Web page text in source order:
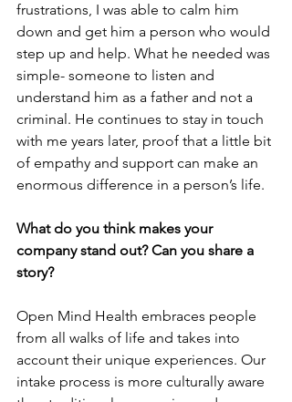
frustrations, I was able to calm him
down and get him a person who would
step up and help. What he needed was
simple- someone to listen and
understand him as a father and not a
criminal. He continues to stay in touch
with me years later, proof that a little bit
of empathy and support can make an
enormous difference in a person’s life.
What do you think makes your
company stand out? Can you share a
story?
Open Mind Health embraces people
from all walks of life and takes into
account their unique experiences. Our
intake process is more culturally aware